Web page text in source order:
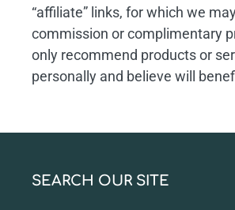
“affiliate” links, for which we
commission or complimentary
only recommend products or
personally and believe will
SEARCH OUR SITE